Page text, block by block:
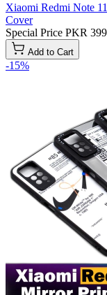
Xiaomi Redmi Note
Cover
Special Price PKR
Add to Cart
-15%